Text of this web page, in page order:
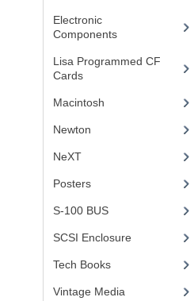
Electronic
Components(3)
Lisa Programmed CF
Cards(1)
Macintosh
Newton
NeXT
Posters(1)
S-100 BUS(1)
SCSI Enclosure
Tech Books(12)
Vintage Media